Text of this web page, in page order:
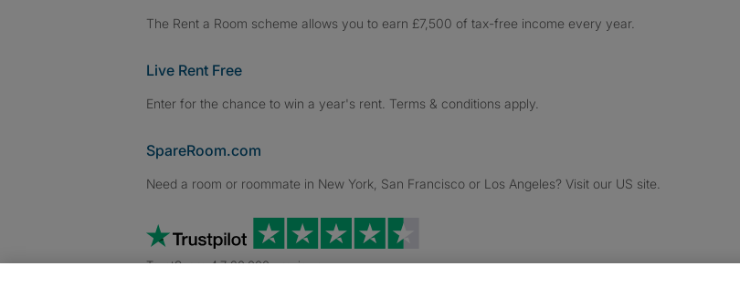
The Rent a Room scheme allows you to earn £7,500 of tax-free income every year.
Live Rent Free
Enter for the chance to win a year's rent. Terms & conditions apply.
SpareRoom.com
Need a room or roommate in New York, San Francisco or Los Angeles? Visit our US site.
TrustScore 4.7 20,000+ reviews